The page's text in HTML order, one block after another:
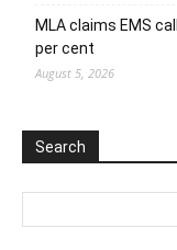
MLA claims EMS
per cent
August 5, 2026
Search